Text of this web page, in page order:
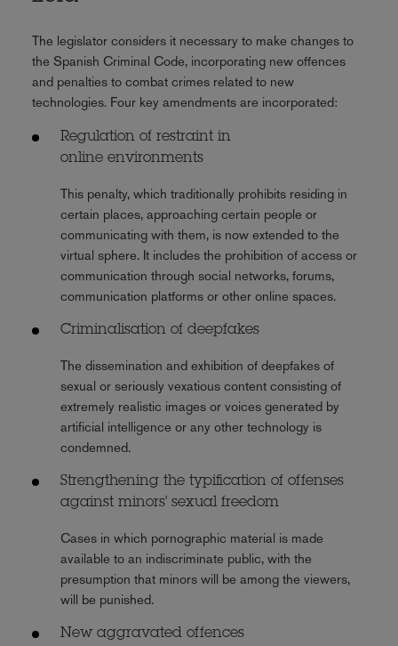
The legislator considers it necessary to make changes to
the Spanish Criminal Code, incorporating new offences
and penalties to combat crimes related to new
technologies. Four key amendments are incorporated:
Regulation of restraint in
online environments
This penalty, which traditionally prohibits residing in
certain places, approaching certain people or
communicating with them, is now extended to the
virtual sphere. It includes the prohibition of access or
communication through social networks, forums,
communication platforms or other online spaces.
Criminalisation of deepfakes
The dissemination and exhibition of deepfakes of
sexual or seriously vexatious content consisting of
extremely realistic images or voices generated by
artificial intelligence or any other technology is
condemned.
Strengthening the typification of offenses
against minors' sexual freedom
Cases in which pornographic material is made
available to an indiscriminate public, with the
presumption that minors will be among the viewers,
will be punished.
New aggravated offences